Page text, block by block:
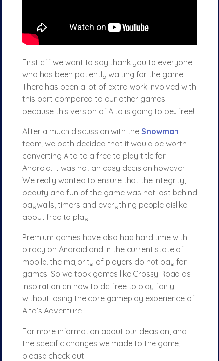
First off we want to say thank you to everyone
who has been patiently waiting for the game.
There has been a lot of extra work involved with
this port compared to our other games
because this version of Alto is going to be…free!!
After a much discussion with the Snowman
team, we both decided that it would be worth
converting Alto to a free to play title for
Android. It was not an easy decision however.
We really wanted to ensure that the integrity,
beauty and fun of the game was not lost behind
paywalls, timers and everything people dislike
about free to play.
Premium games have also had hard time with
piracy on Android and in the current state of
mobile, the majority of players do not pay for
games. So we took games like Crossy Road as
inspiration on how to do free to play fairly
without losing the core gameplay experience of
Alto’s Adventure.
For more information about our decision, and
the specific changes we made to the game,
please check out